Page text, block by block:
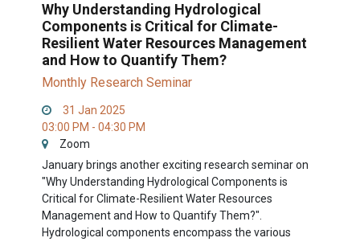
Why Understanding Hydrological
Components is Critical for Climate-
Resilient Water Resources Management
and How to Quantify Them?
Monthly Research Seminar
31 Jan 2025
03:00 PM - 04:30 PM
Zoom
January brings another exciting research seminar on
"Why Understanding Hydrological Components is
Critical for Climate-Resilient Water Resources
Management and How to Quantify Them?".
Hydrological components encompass the various